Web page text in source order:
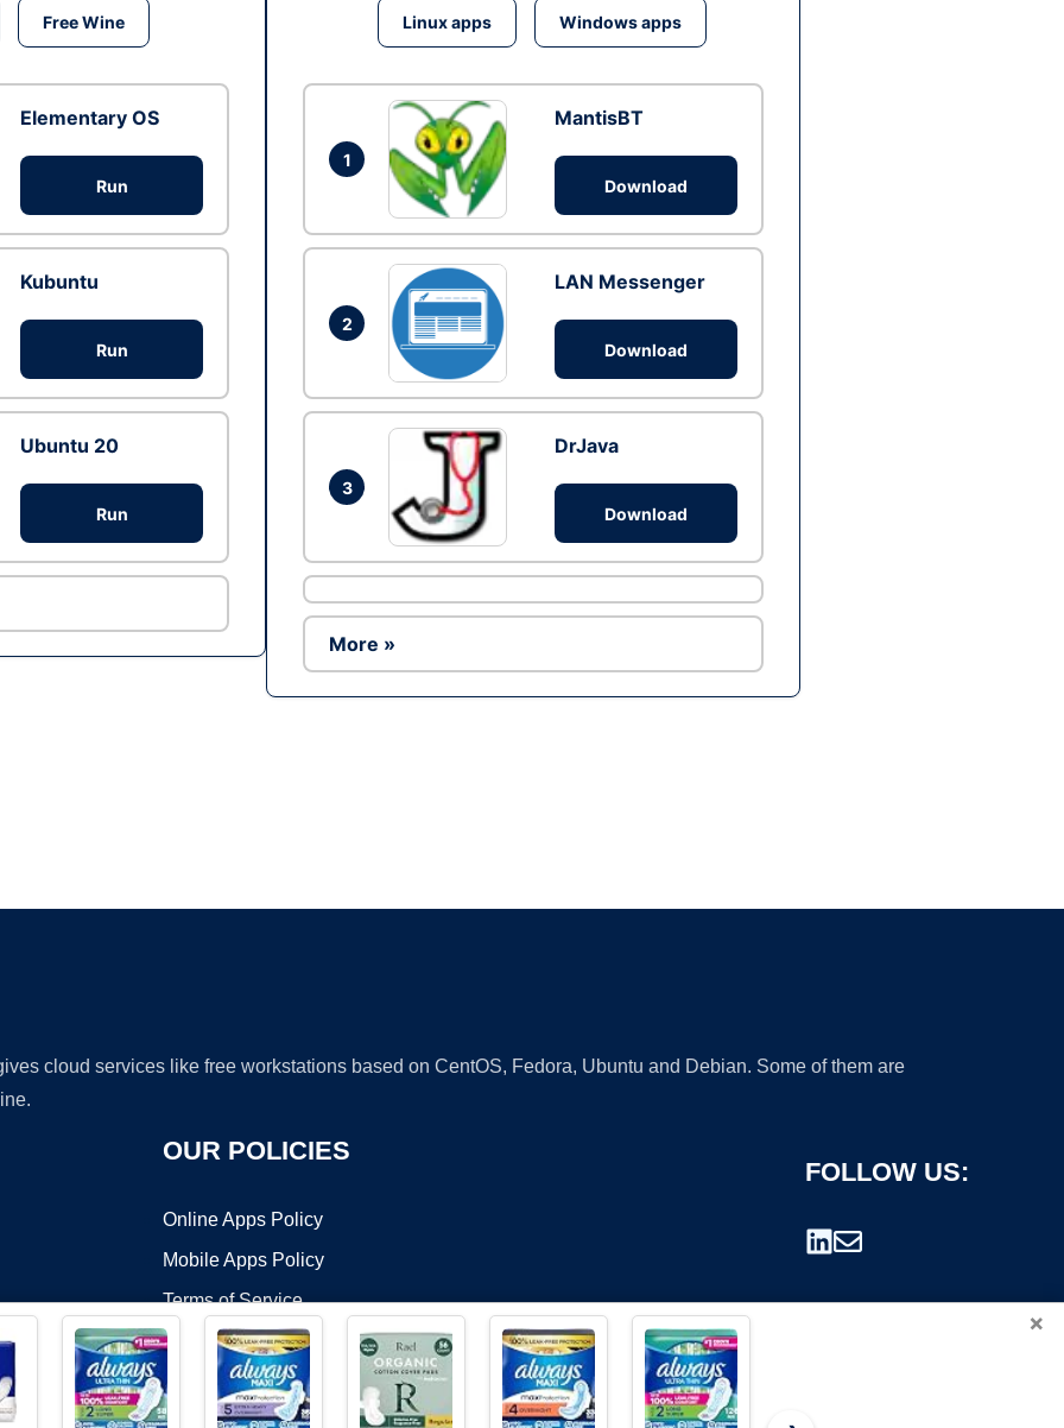
Free Wine
Elementary OS
Run
Kubuntu
Run
Ubuntu 20
Run
Linux apps Windows apps
1
MantisBT
Download
2
LAN Messenger
Download
3
DrJava
Download
More »
cloud services like free workstations based on CentOS, Fedora, Ubuntu and Debian. Some of them are
OUR POLICIES
Online Apps Policy
Mobile Apps Policy
Terms of Service
DMCA
FOLLOW US:
×